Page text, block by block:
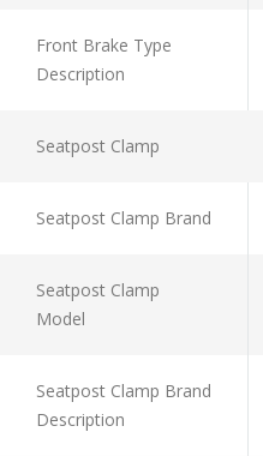
Front Brake Type
Description
Seatpost Clamp
Seatpost Clamp Brand
Seatpost Clamp
Model
Seatpost Clamp Brand
Description